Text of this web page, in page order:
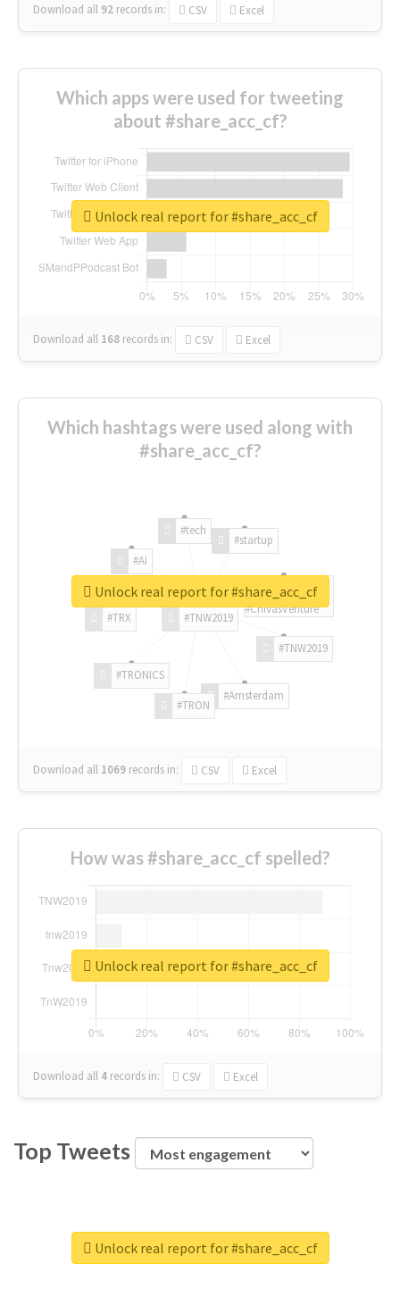
Download all 92 records in: CSV Excel
Which apps were used for tweeting
about #share_acc_cf?
Download all 168 records in: CSV Excel
Unlock real report for #share_acc_cf
Which hashtags were used along with
#share_acc_cf?
#TNW2019
#TNW2019
#Amsterdam
#TRON
#TRONICS
#TRX
#AI
#tech
#startup
#ChivasVenture
Download all 1069 records in: CSV Excel
Unlock real report for #share_acc_cf
How was #share_acc_cf spelled?
Download all 4 records in: CSV Excel
Unlock real report for #share_acc_cf
Top Tweets
Unlock real report for #share_acc_cf